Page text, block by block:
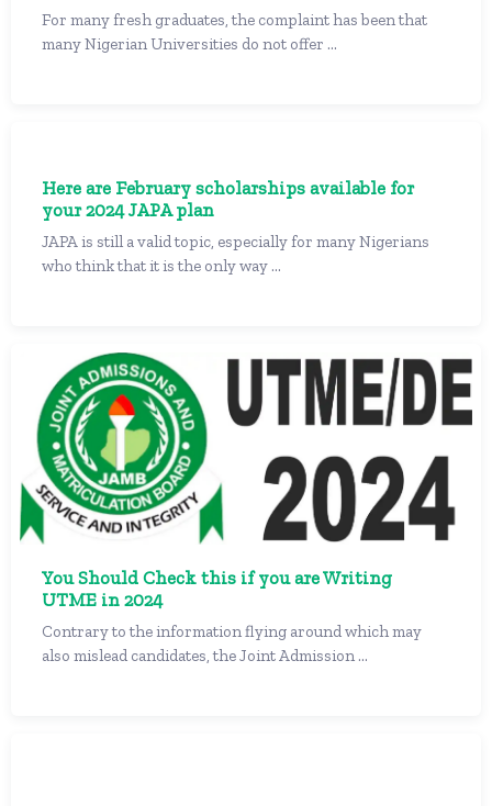
For many fresh graduates, the complaint has been that
many Nigerian Universities do not offer ...
Here are February scholarships available for
your 2024 JAPA plan
JAPA is still a valid topic, especially for many Nigerians
who think that it is the only way ...
You Should Check this if you are Writing
UTME in 2024
Contrary to the information flying around which may
also mislead candidates, the Joint Admission ...